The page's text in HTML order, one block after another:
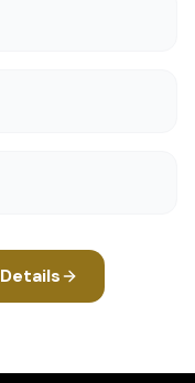
Details